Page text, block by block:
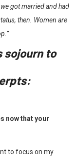
got married and had
then. Women are
sojourn to
now that your
to focus on my